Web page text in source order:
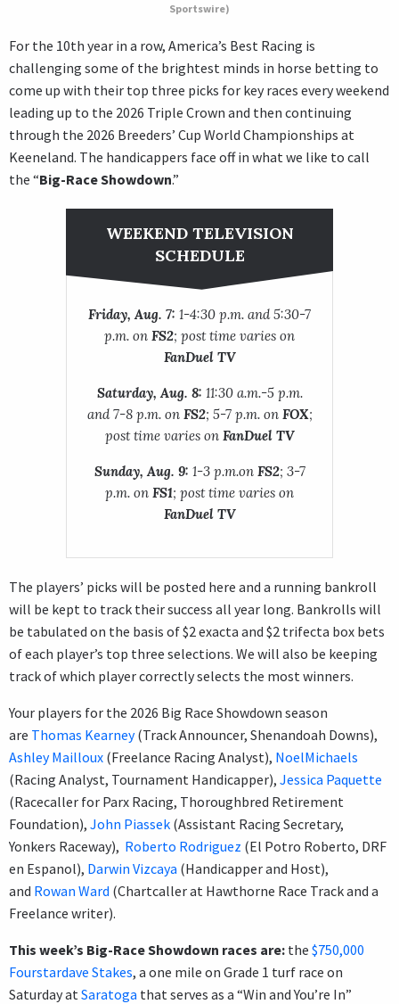
Sportswire)
For the 10th year in a row, America’s Best Racing is
challenging some of the brightest minds in horse betting to
come up with their top three picks for key races every weekend
leading up to the 2026 Triple Crown and then continuing
through the 2026 Breeders’ Cup World Championships at
Keeneland. The handicappers face off in what we like to call
the “Big-Race Showdown.”
WEEKEND TELEVISION
SCHEDULE
Friday, Aug. 7: 1-4:30 p.m. and 5:30-7
p.m. on FS2; post time varies on
FanDuel TV
Saturday, Aug. 8: 11:30 a.m.-5 p.m.
and 7-8 p.m. on FS2; 5-7 p.m. on FOX;
post time varies on FanDuel TV
Sunday, Aug. 9: 1-3 p.m.on FS2; 3-7
p.m. on FS1; post time varies on
FanDuel TV
The players’ picks will be posted here and a running bankroll
will be kept to track their success all year long. Bankrolls will
be tabulated on the basis of $2 exacta and $2 trifecta box bets
of each player’s top three selections. We will also be keeping
track of which player correctly selects the most winners.
Your players for the 2026 Big Race Showdown season
are Thomas Kearney(Track Announcer, Shenandoah Downs),
Ashley Mailloux (Freelance Racing Analyst), NoelMichaels
(Racing Analyst, Tournament Handicapper), Jessica Paquette
(Racecaller for Parx Racing, Thoroughbred Retirement
Foundation), John Piassek (Assistant Racing Secretary,
Yonkers Raceway), Roberto Rodriguez (El Potro Roberto, DRF
en Espanol), Darwin Vizcaya (Handicapper and Host),
and Rowan Ward (Chartcaller at Hawthorne Race Track and a
Freelance writer).
This week’s Big-Race Showdown races are: the $750,000
Fourstardave Stakes, a one mile on Grade 1 turf race on
Saturday at Saratoga that serves as a “Win and You’re In”